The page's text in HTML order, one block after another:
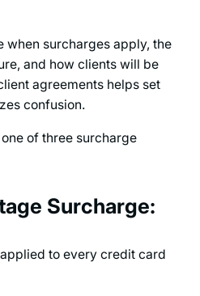
when surcharges apply, the
and how clients will be
agreements helps set
confusion.
of three surcharge
Surcharge:
to every credit card